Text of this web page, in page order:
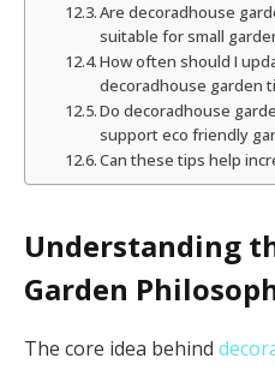
Are decoradhouse
suitable for small
How often should I
decoradhouse garden
Do decoradhouse
support eco friendly
Can these tips help
Understanding
Garden
The core idea behind